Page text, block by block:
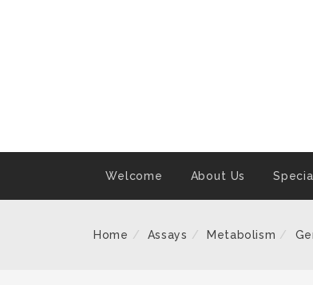
Welcome About Us
Home Assays Metabolism